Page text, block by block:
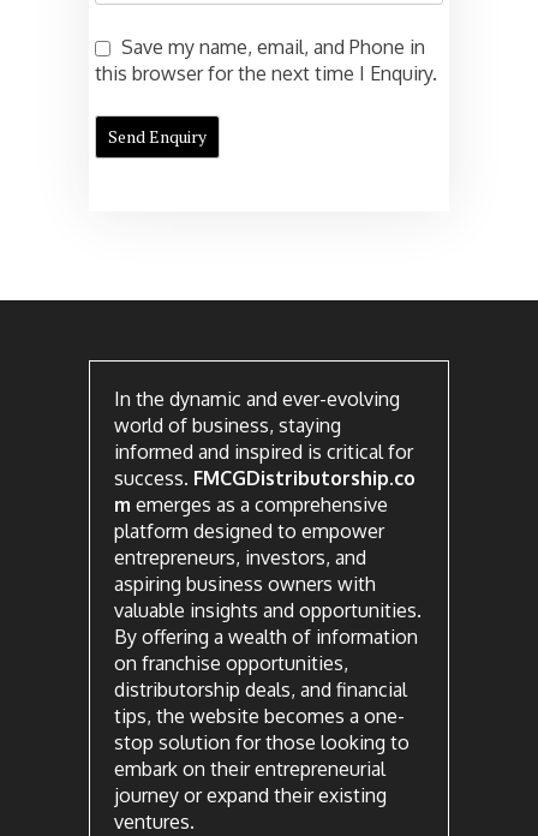
Save my name, email, and Phone in
this browser for the next time I Enquiry.
In the dynamic and ever-evolving
world of business, staying
informed and inspired is critical for
success. FMCGDistributorship.co
m emerges as a comprehensive
platform designed to empower
entrepreneurs, investors, and
aspiring business owners with
valuable insights and opportunities.
By offering a wealth of information
on franchise opportunities,
distributorship deals, and financial
tips, the website becomes a one-
stop solution for those looking to
embark on their entrepreneurial
journey or expand their existing
ventures.